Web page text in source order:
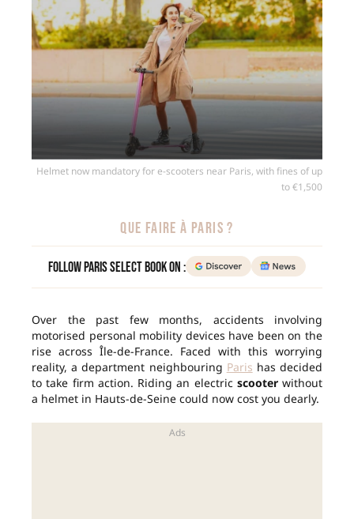
Helmet now mandatory for e-scooters near Paris, with fines of up
to €1,500
QUE FAIRE À PARIS ?
Follow Paris Select Book on :
Over the past few months, accidents involving
motorised personal mobility devices have been on the
rise across Île-de-France. Faced with this worrying
reality, a department neighbouring Paris has decided
to take firm action. Riding an electric scooterwithout
a helmet in Hauts-de-Seine could now cost you dearly.